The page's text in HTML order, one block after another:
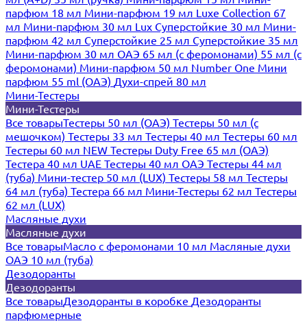
парфюм 18 мл Мини-парфюм 19 мл Luxe Collection 67
мл Мини-парфюм 30 мл Lux Суперстойкие 30 мл Мини-
парфюм 42 мл Суперстойкие 25 мл Суперстойкие 35 мл
Мини-парфюм 30 мл ОАЭ 65 мл (с феромонами) 55 мл (с
феромонами) Мини-парфюм 50 мл Number One Мини
парфюм 55 ml (ОАЭ) Духи-спрей 80 мл
Мини-Тестеры
Мини-Тестеры
Все товарыТестеры 50 мл (ОАЭ) Тестеры 50 мл (с
мешочком) Тестеры 33 мл Тестеры 40 мл Тестеры 60 мл
Тестеры 60 мл NEW Тестеры Duty Free 65 мл (ОАЭ)
Тестера 40 мл UAE Тестеры 40 мл ОАЭ Тестеры 44 мл
(туба) Мини-тестер 50 мл (LUX) Тестеры 58 мл Тестеры
64 мл (туба) Тестера 66 мл Мини-Тестеры 62 мл Тестеры
62 мл (LUX)
Масляные духи
Масляные духи
Все товарыМасло с феромонами 10 мл Масляные духи
ОАЭ 10 мл (туба)
Дезодоранты
Дезодоранты
Все товарыДезодоранты в коробке Дезодоранты
парфюмерные